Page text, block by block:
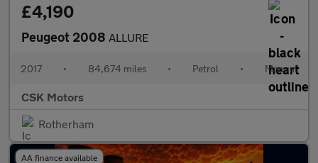
£4,190
Peugeot 2008 ALLURE
2017 • 84,674 miles • Petrol • Manual
CSK Motors
Rotherham
AA finance available